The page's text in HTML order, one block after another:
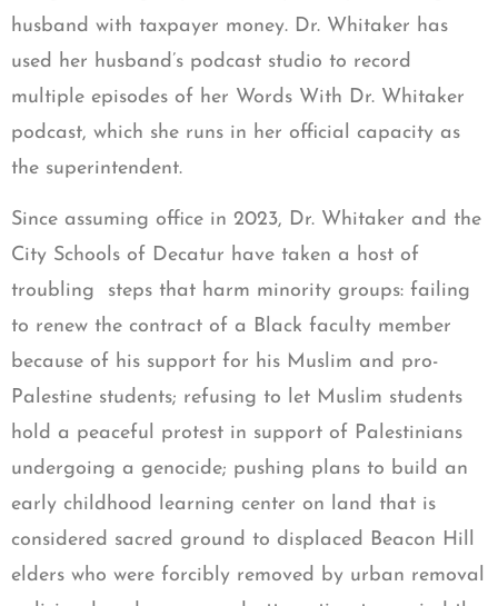
husband with taxpayer money. Dr. Whitaker has
used her husband’s podcast studio to record
multiple episodes of her Words With Dr. Whitaker
podcast, which she runs in her official capacity as
the superintendent.
Since assuming office in 2023, Dr. Whitaker and the
City Schools of Decatur have taken a host of
troubling steps that harm minority groups: failing
to renew the contract of a Black faculty member
because of his support for his Muslim and pro-
Palestine students; refusing to let Muslim students
hold a peaceful protest in support of Palestinians
undergoing a genocide; pushing plans to build an
early childhood learning center on land that is
considered sacred ground to displaced Beacon Hill
elders who were forcibly removed by urban removal